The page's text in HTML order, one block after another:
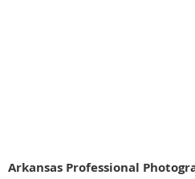
Arkansas Professional